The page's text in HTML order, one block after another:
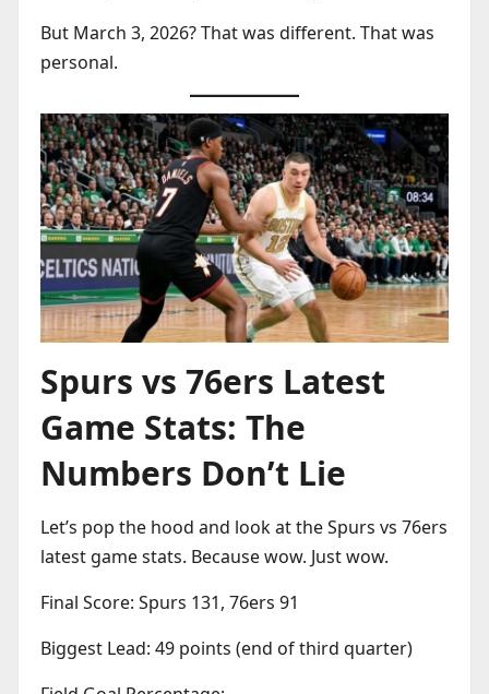
But March 3, 2026? That was different. That was
personal.
Spurs vs 76ers Latest
Game Stats: The
Numbers Don’t Lie
Let’s pop the hood and look at the Spurs vs 76ers
latest game stats. Because wow. Just wow.
Final Score: Spurs 131, 76ers 91
Biggest Lead: 49 points (end of third quarter)